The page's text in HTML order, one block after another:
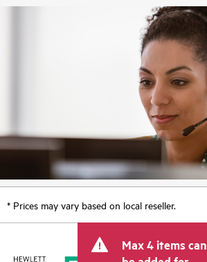
* Prices may vary based on local reseller.
Max 4 items can